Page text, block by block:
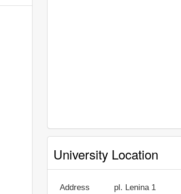
University Location
Address
pl. Lenina 1